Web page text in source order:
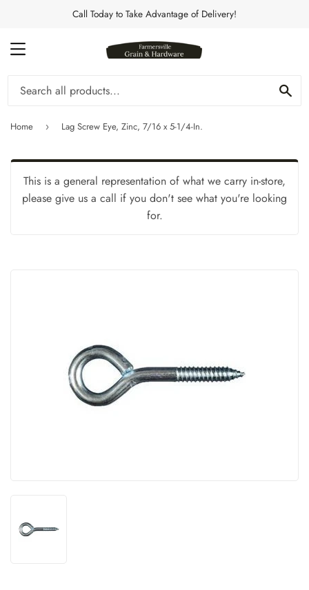
Call Today to Take Advantage of Delivery!
MENU
Home › Lag Screw Eye, Zinc, 7/16 x 5-1/4-In.
This is a general representation of what we carry in-store,
please give us a call if you don't see what you're looking
for.